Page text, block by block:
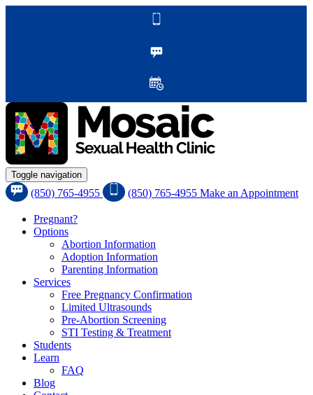
Toggle navigation
(850) 765-4955 (850) 765-4955 Make an Appointment
Pregnant?
Options
Abortion Information
Adoption Information
Parenting Information
Services
Free Pregnancy Confirmation
Limited Ultrasounds
Pre-Abortion Screening
STI Testing & Treatment
Students
Learn
FAQ
Blog